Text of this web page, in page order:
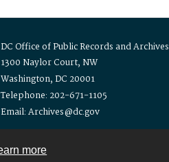
more
DC Office of Public Records and Archives
1300 Naylor Court, NW
Washington, DC 20001
Telephone: 202-671-1105
Email: Archives@dc.gov